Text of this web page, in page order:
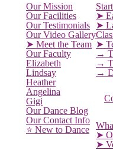
Our Mission
Our Facilities
Our Testimonials
Our Video Gallery
➤ Meet the Team
Our Faculty
Elizabeth
Lindsay
Heather
Angelina
Gigi
Our Dance Blog
Our Contact Info
⭐️ New to Dance
➤
➤
➤
→
→
→
➤
➤